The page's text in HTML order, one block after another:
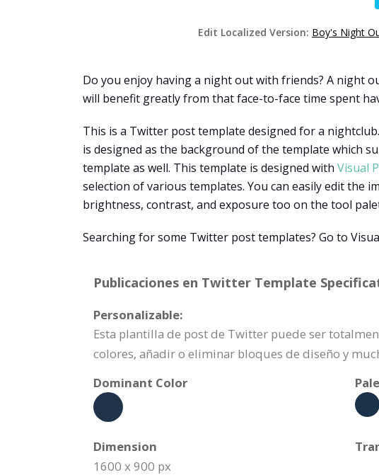
Edit Localized Version: Boy's Night
Do you enjoy having a night out with friends? A night
will benefit greatly from that face-to-face time spent
This is a Twitter post template designed for a
is designed as the background of the template which
template as well. This template is designed with Visual
selection of various templates. You can easily edit the
brightness, contrast, and exposure too on the tool
Searching for some Twitter post templates? Go to
Publicaciones en Twitter Template
Personalizable:
Esta plantilla de post de Twitter puede ser
colores, añadir o eliminar bloques de diseño y
Dominant Color
Dimension
1600 x 900 px